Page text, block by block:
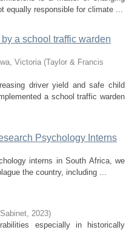
equally responsible for climate ...
a school traffic warden
Victoria (Taylor & Francis
driver yield and safe child
a school traffic warden
Psychology Interns
interns in South Africa, we
the country, including ...
Sabinet, 2023)
especially in historically